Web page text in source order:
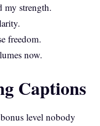
my strength.
freedom.
now.
Captions
level nobody